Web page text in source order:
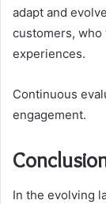
adapt and
customers, who
experiences.
Continuous
engagement.
In the evolving